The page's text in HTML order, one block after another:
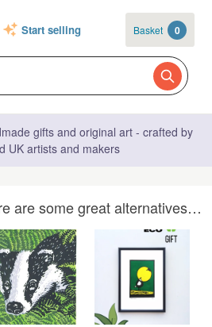
Start selling Basket 0
gifts and original art - crafted by
UK artists and makers
are some great alternatives…